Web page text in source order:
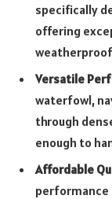
specifically
offering
Versatile
waterfowl,
through
enough to
Affordable
performance